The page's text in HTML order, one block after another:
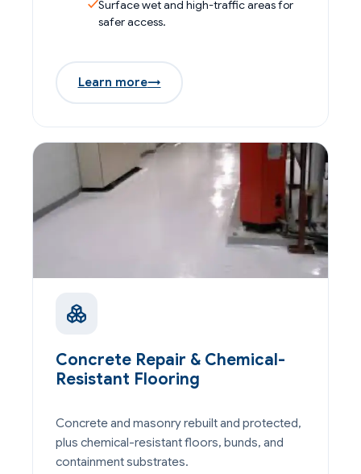
Surface wet and high-traffic areas for
safer access.
Learn more→
Concrete Repair & Chemical-
Resistant Flooring
Concrete and masonry rebuilt and protected,
plus chemical-resistant floors, bunds, and
containment substrates.